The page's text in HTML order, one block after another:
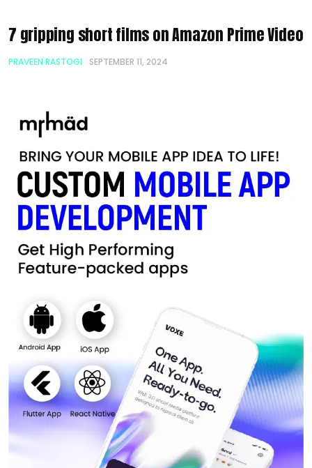
7 gripping short films on Amazon Prime Video
PRAVEEN RASTOGI SEPTEMBER 11, 2024